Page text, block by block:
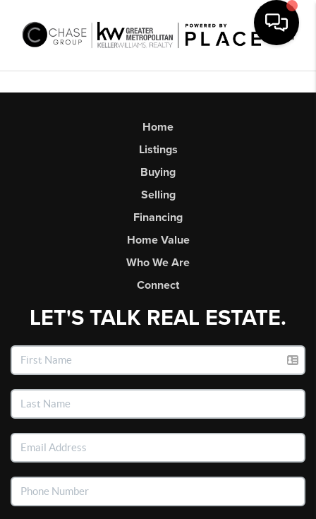
Home
Listings
Buying
Selling
Financing
Home Value
Who We Are
Connect
LET'S TALK REAL ESTATE.